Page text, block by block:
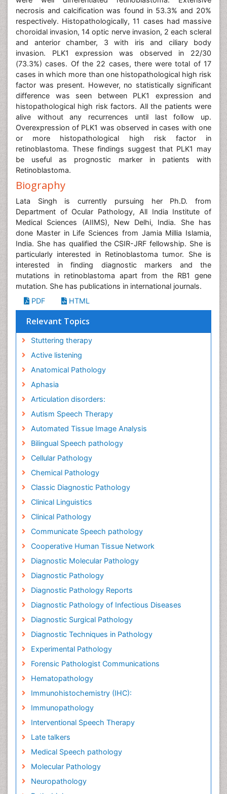
necrosis and calcification was found in 53.3% and 20%
respectively. Histopathologically, 11 cases had massive
choroidal invasion, 14 optic nerve invasion, 2 each scleral
and anterior chamber, 3 with iris and ciliary body
invasion. PLK1 expression was observed in 22/30
(73.3%) cases. Of the 22 cases, there were total of 17
cases in which more than one histopathological high risk
factor was present. However, no statistically significant
difference was seen between PLK1 expression and
histopathological high risk factors. All the patients were
alive without any recurrences until last follow up.
Overexpression of PLK1 was observed in cases with one
or more histopathological high risk factor in
retinoblastoma. These findings suggest that PLK1 may
be useful as prognostic marker in patients with
Retinoblastoma.
Biography
Lata Singh is currently pursuing her Ph.D. from
Department of Ocular Pathology, All India Institute of
Medical Sciences (AIIMS), New Delhi, India. She has
done Master in Life Sciences from Jamia Millia Islamia,
India. She has qualified the CSIR-JRF fellowship. She is
particularly interested in Retinoblastoma tumor. She is
interested in finding diagnostic markers and the
mutations in retinoblastoma apart from the RB1 gene
mutation. She has publications in international journals.
PDF
HTML
Relevant Topics
Stuttering therapy
Active listening
Anatomical Pathology
Aphasia
Articulation disorders:
Autism Speech Therapy
Automated Tissue Image Analysis
Bilingual Speech pathology
Cellular Pathology
Chemical Pathology
Classic Diagnostic Pathology
Clinical Linguistics
Clinical Pathology
Communicate Speech pathology
Cooperative Human Tissue Network
Diagnostic Molecular Pathology
Diagnostic Pathology
Diagnostic Pathology Reports
Diagnostic Pathology of Infectious Diseases
Diagnostic Surgical Pathology
Diagnostic Techniques in Pathology
Experimental Pathology
Forensic Pathologist Communications
Hematopathology
Immunohistochemistry (IHC):
Immunopathology
Interventional Speech Therapy
Late talkers
Medical Speech pathology
Molecular Pathology
Neuropathology